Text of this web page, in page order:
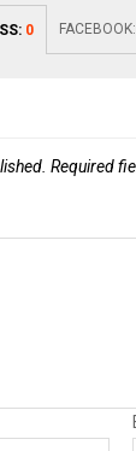
0 FACEBOOK:
Required